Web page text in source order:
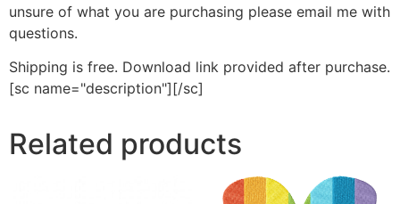
unsure of what you are purchasing please email me with
questions.
Shipping is free. Download link provided after purchase.
[sc name="description"][/sc]
Related products